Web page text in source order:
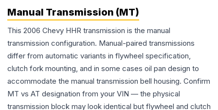
Manual Transmission (MT)
This 2006 Chevy HHR transmission is the manual
transmission configuration. Manual-paired transmissions
differ from automatic variants in flywheel specification,
clutch fork mounting, and in some cases oil pan design to
accommodate the manual transmission bell housing. Confirm
MT vs AT designation from your VIN — the physical
transmission block may look identical but flywheel and clutch